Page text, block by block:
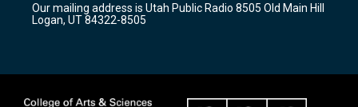
a
m
k
Our mailing address is Utah Public Radio 8505 Old Main Hill
Logan, UT 84322-8505